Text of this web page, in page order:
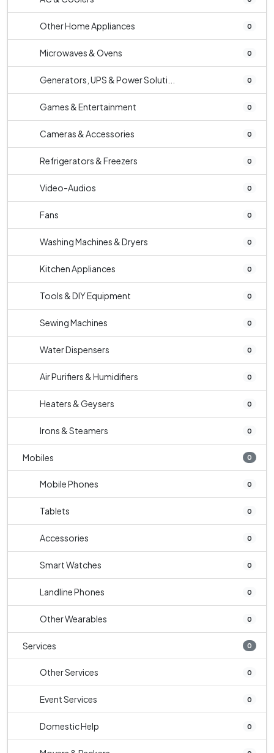
Other Home Appliances 0
Microwaves & Ovens 0
Generators, UPS & Power Soluti... 0
Games & Entertainment 0
Cameras & Accessories 0
Refrigerators & Freezers 0
Video-Audios 0
Fans 0
Washing Machines & Dryers 0
Kitchen Appliances 0
Tools & DIY Equipment 0
Sewing Machines 0
Water Dispensers 0
Air Purifiers & Humidifiers 0
Heaters & Geysers 0
Irons & Steamers 0
Mobiles 0
Mobile Phones 0
Tablets 0
Accessories 0
Smart Watches 0
Landline Phones 0
Other Wearables 0
Services 0
Other Services 0
Event Services 0
Domestic Help 0